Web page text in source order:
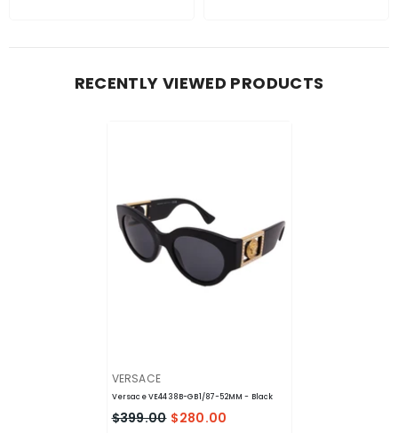
RECENTLY VIEWED PRODUCTS
VENDOR:
VERSACE
Versace VE4438B-GB1/87-52MM- Black
$399.00 $280.00